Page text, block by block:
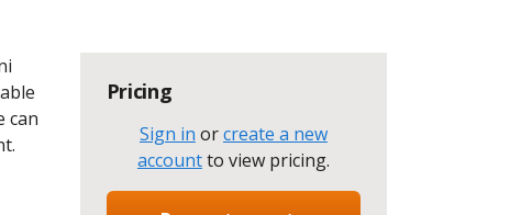
can
Pricing
Sign in orcreate a new
accountto view pricing.